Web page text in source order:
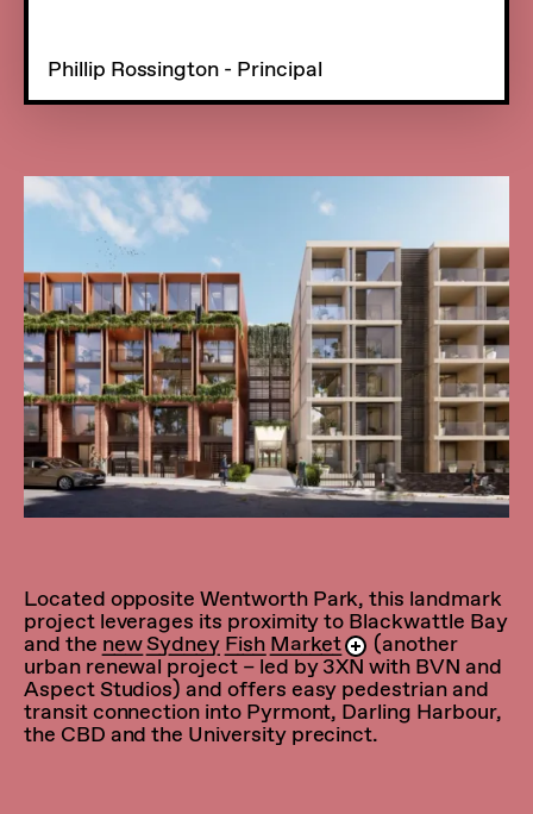
Phillip Rossington - Principal
Located opposite Wentworth Park, this landmark
project leverages its proximity to Blackwattle Bay
and the new Sydney Fish Market (another
urban renewal project – led by 3XN with BVN and
Aspect Studios) and offers easy pedestrian and
transit connection into Pyrmont, Darling Harbour,
the CBD and the University precinct.